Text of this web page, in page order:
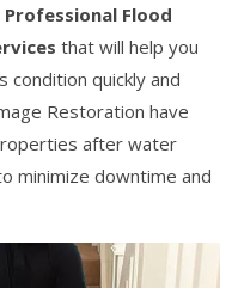
Professional Flood
that will help you
quickly and
Restoration have
after water
minimize downtime and